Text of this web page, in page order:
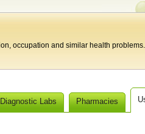
occupation and similar health problems.
Diagnostic Labs Pharmacies